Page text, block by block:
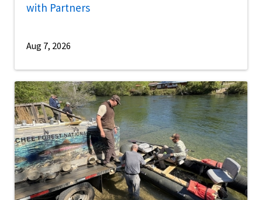
with Partners
Aug 7, 2026